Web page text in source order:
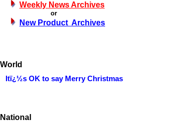
Weekly News Archives
or
New Product Archives
World
Itï¿½s OK to say Merry Christmas
National